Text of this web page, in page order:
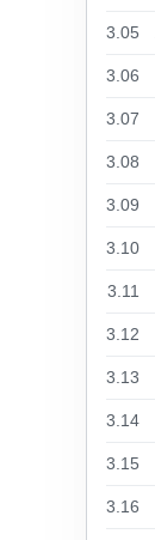
3.05
3.06
3.07
3.08
3.09
3.10
3.11
3.12
3.13
3.14
3.15
3.16